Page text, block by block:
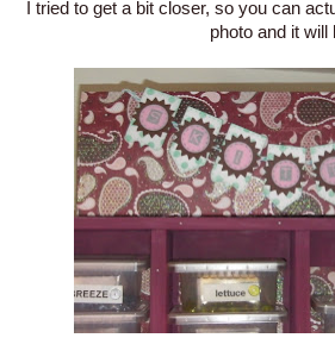
I tried to get a bit closer, so you can
photo and it will